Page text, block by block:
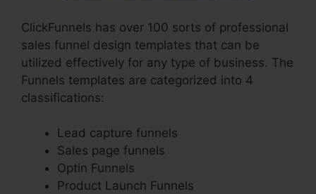
ClickFunnels has over 100 sorts of professional
sales funnel design templates that can be
utilized effectively for any type of business. The
Funnels templates are categorized into 4
classifications:
Lead capture funnels
Sales page funnels
Optin Funnels
Product Launch Funnels